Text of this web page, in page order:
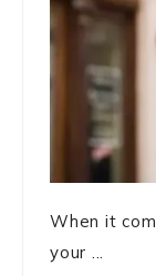
When it
your ...